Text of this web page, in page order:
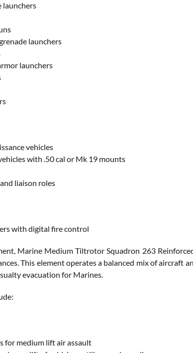
launchers
launchers
launchers
vehicles
with .50 cal or Mk 19 mounts
liaison roles
with digital fire control
Marine Medium Tiltrotor Squadron 263
This element operates a balanced mix of aircraft
evacuation for Marines.
for medium lift air assault